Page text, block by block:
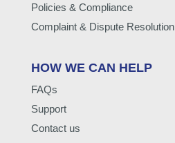
Policies & Compliance
Complaint & Dispute Resolution
HOW WE CAN HELP
FAQs
Support
Contact us